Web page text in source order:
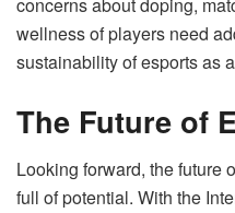
concerns about doping,
wellness of players need
sustainability of esports as
The Future of
Looking forward, the future
full of potential. With the